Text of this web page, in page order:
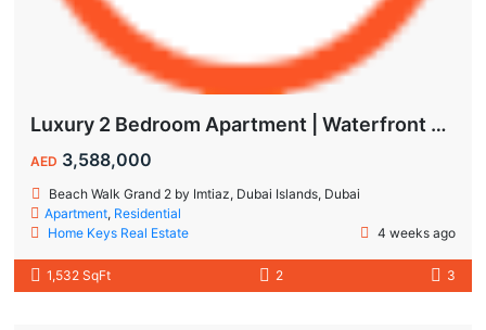
Luxury 2 Bedroom Apartment | Waterfront Living in Dubai Islands
AED 3,588,000
Beach Walk Grand 2 by Imtiaz, Dubai Islands, Dubai
Apartment, Residential
Home Keys Real Estate
4 weeks ago
1,532 SqFt 2 3